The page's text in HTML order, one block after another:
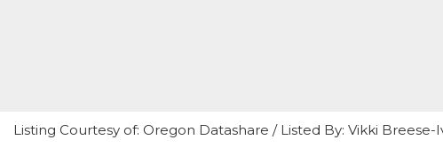
Listing Courtesy of: Oregon Datashare / Listed By: Vikki